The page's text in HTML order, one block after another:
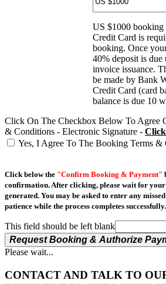
US $1000 booking
Credit Card is
booking. Once
40% deposit is
invoice issuance.
be made by Bank
Credit Card (card
balance is due 10
Click On The Checkbox Below To Agree
& Conditions - Electronic Signature -
Yes, I Agree To The Booking Terms &
Click below the "Confirm Booking & Payment"
confirmation. After clicking, please wait for your
generated. You may be asked to enter any
patience while the process completes successfully.
This field should be left blank
Request Booking & Authorize
Please wait...
CONTACT AND TALK TO